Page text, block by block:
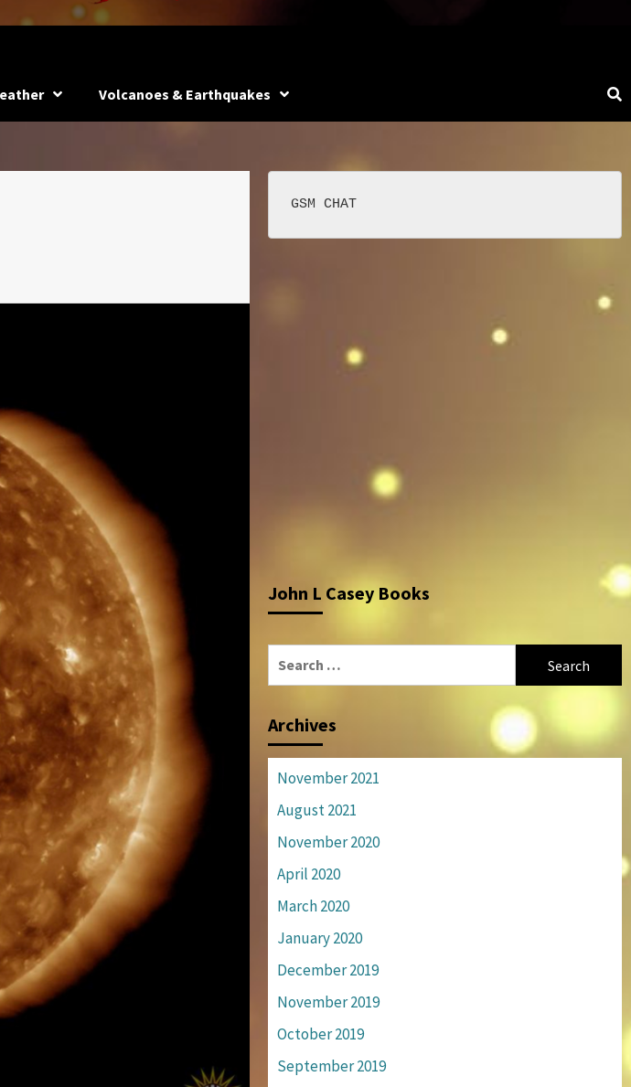
Volcanoes & Earthquakes
GSM CHAT
John L Casey Books
Archives
November 2021
August 2021
November 2020
April 2020
March 2020
January 2020
December 2019
November 2019
October 2019
September 2019